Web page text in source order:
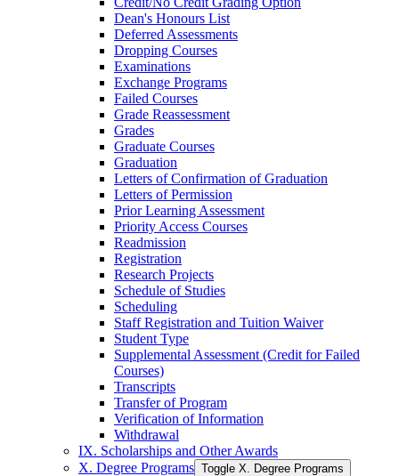
Dean's Honours List
Deferred Assessments
Dropping Courses
Examinations
Exchange Programs
Failed Courses
Grade Reassessment
Grades
Graduate Courses
Graduation
Letters of Confirmation of Graduation
Letters of Permission
Prior Learning Assessment
Priority Access Courses
Readmission
Registration
Research Projects
Schedule of Studies
Scheduling
Staff Registration and Tuition Waiver
Student Type
Supplemental Assessment (Credit for Failed
Courses)
Transcripts
Transfer of Program
Verification of Information
Withdrawal
IX. Scholarships and Other Awards
X. Degree Programs Toggle X. Degree Programs